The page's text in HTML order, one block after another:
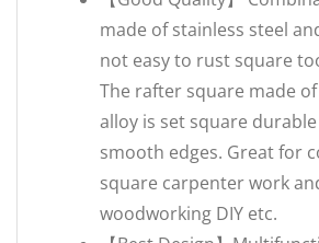
made of stainless steel
not easy to rust square
The rafter square made
alloy is set square
smooth edges. Great for
square carpenter work
woodworking DIY etc.